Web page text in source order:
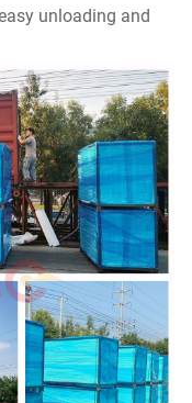
unloading and